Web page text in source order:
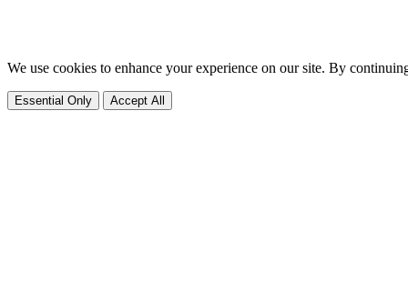
We use cookies to enhance your experience on our site. By
Essential Only Accept All